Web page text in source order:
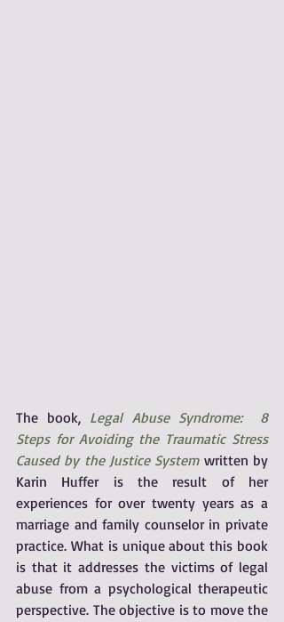
The book, Legal Abuse Syndrome:  8
Steps for Avoiding the Traumatic Stress
Caused by the Justice System written by
Karin Huffer is the result of her
experiences for over twenty years as a
marriage and family counselor in private
practice. What is unique about this book
is that it addresses the victims of legal
abuse from a psychological therapeutic
perspective. The objective is to move the